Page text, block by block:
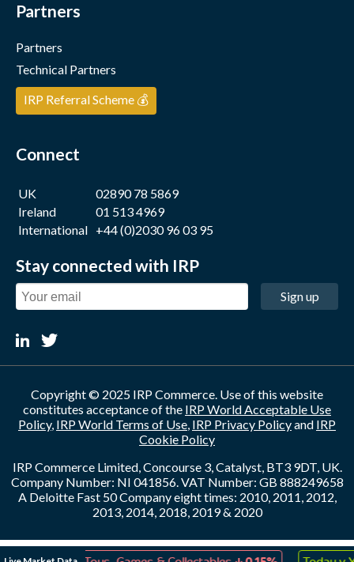
Partners
Partners
Technical Partners
IRP Referral Scheme 💰
Connect
UK
02890 78 5869
Ireland
01 513 4969
International +44 (0)2030 96 03 95
Stay connected with IRP
Sign up
Copyright © 2025 IRP Commerce. Use of this website
constitutes acceptance of the IRP World Acceptable Use
Policy, IRP World Terms of Use, IRP Privacy Policyand IRP
Cookie Policy
IRP Commerce Limited, Concourse 3, Catalyst, BT3 9DT, UK.
Company Number: NI 041856. VAT Number: GB 888249658
A Deloitte Fast 50 Company eight times: 2010, 2011, 2012,
2013, 2014, 2018, 2019 & 2020